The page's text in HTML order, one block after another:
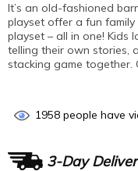
It’s an old-fashioned
playset offer a fun
playset – all in one! Kids
telling their own stories,
stacking game together.
1958 people have
3-Day